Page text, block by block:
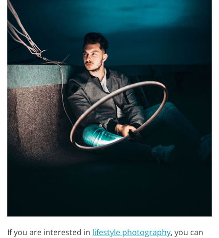
If you are interested in lifestyle photography, you can